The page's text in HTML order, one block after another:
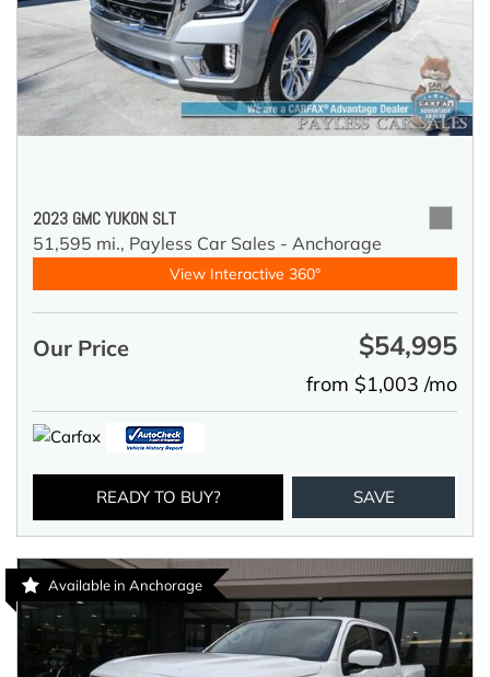
2023 GMC YUKON SLT
51,595 mi., Payless Car Sales - Anchorage
View Interactive 360°
Our Price $54,995
from $1,003 /mo
READY TO BUY? SAVE
Available in Anchorage